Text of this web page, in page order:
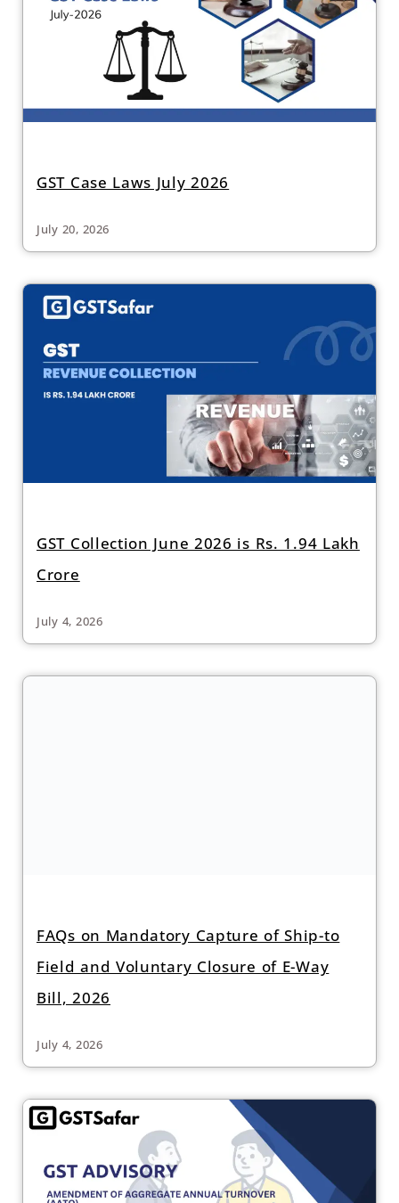
GST Case Laws July 2026
July 20, 2026
GST Collection June 2026 is Rs. 1.94 Lakh
Crore
July 4, 2026
FAQs on Mandatory Capture of Ship-to
Field and Voluntary Closure of E-Way
Bill, 2026
July 4, 2026